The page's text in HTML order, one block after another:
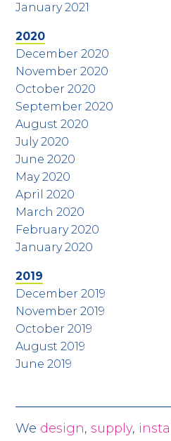
January 2021
2020
December 2020
November 2020
October 2020
September 2020
August 2020
July 2020
June 2020
May 2020
April 2020
March 2020
February 2020
January 2020
2019
December 2019
November 2019
October 2019
August 2019
June 2019
We design,supply, install